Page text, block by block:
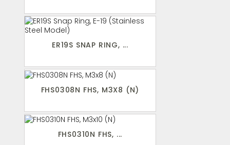
ER19S SNAP RING, ...
FHS0308N FHS, M3X8 (N)
FHS0310N FHS, ...